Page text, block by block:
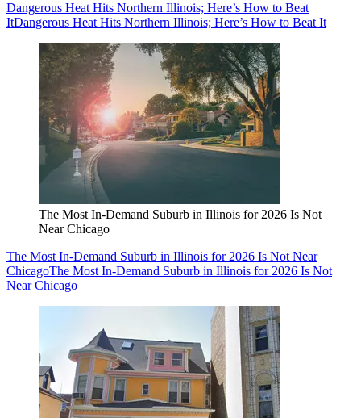
Dangerous Heat Hits Northern Illinois; Here’s How to Beat
ItDangerous Heat Hits Northern Illinois; Here’s How to Beat It
The Most In-Demand Suburb in Illinois for 2026 Is Not
Near Chicago
The Most In-Demand Suburb in Illinois for 2026 Is Not Near
ChicagoThe Most In-Demand Suburb in Illinois for 2026 Is Not
Near Chicago